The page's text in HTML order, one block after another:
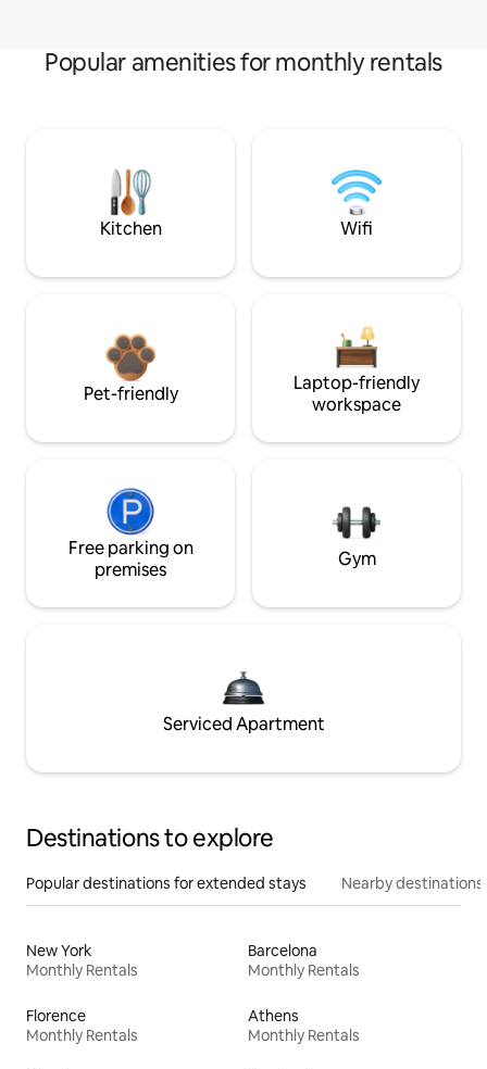
Popular amenities for monthly rentals
Kitchen Wifi
Pet-friendly
Laptop-friendly
workspace
Free parking on
premises
Gym
Serviced Apartment
Destinations to explore
Popular destinations for extended stays Nearby destinations
New York
Monthly Rentals
Barcelona
Monthly Rentals
Florence
Monthly Rentals
Athens
Monthly Rentals